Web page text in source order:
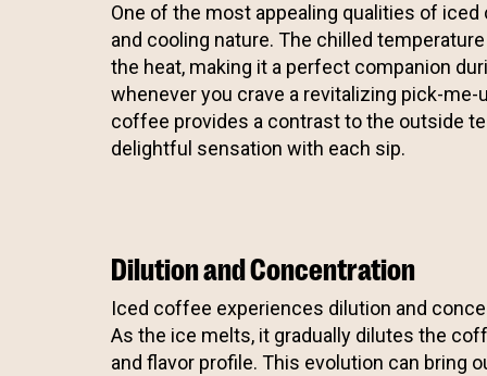
One of the most appealing qualities of
and cooling nature. The chilled
the heat, making it a perfect companion
whenever you crave a revitalizing pick-
coffee provides a contrast to the outside
delightful sensation with each sip.
Dilution and Concentration
Iced coffee experiences dilution and
As the ice melts, it gradually dilutes the
and flavor profile. This evolution can bring